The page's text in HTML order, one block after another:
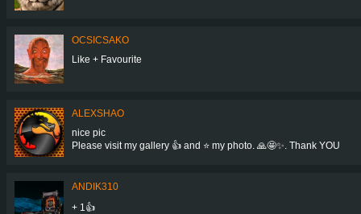
OCSICSAKO
Like + Favourite
ALEXSHAO
nice pic
Please visit my gallery 👍 and ⭐ my photo. 🙏🤩✨. Thank YOU
ANDIK310
+ 1👍